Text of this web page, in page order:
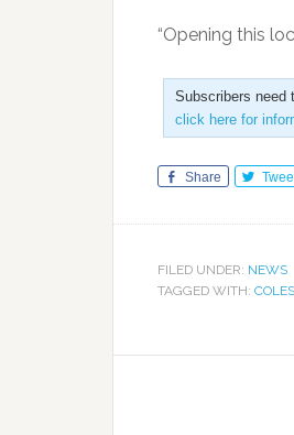
“Opening this
Subscribers need
click here for
Share
FILED UNDER: NEWS
TAGGED WITH: